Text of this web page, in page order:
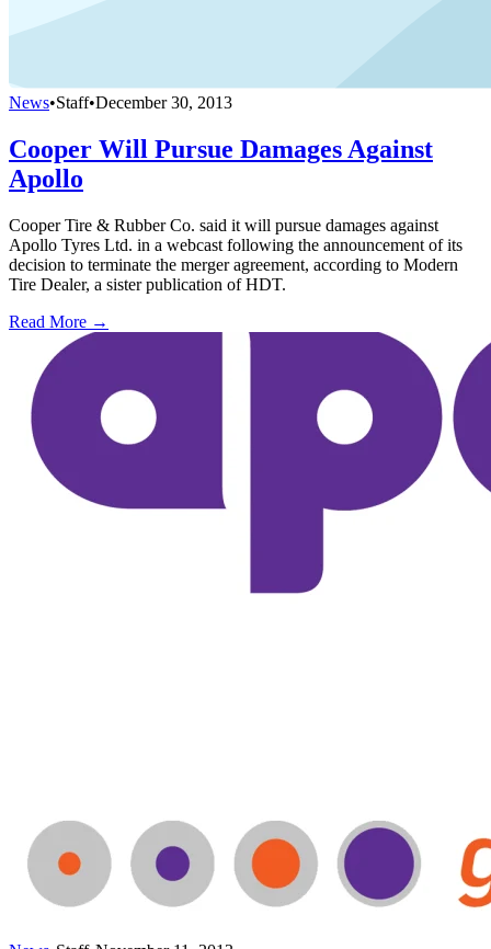
News•Staff•December 30, 2013
Cooper Will Pursue Damages Against
Apollo
Cooper Tire & Rubber Co. said it will pursue damages against
Apollo Tyres Ltd. in a webcast following the announcement of its
decision to terminate the merger agreement, according to Modern
Tire Dealer, a sister publication of HDT.
Read More →